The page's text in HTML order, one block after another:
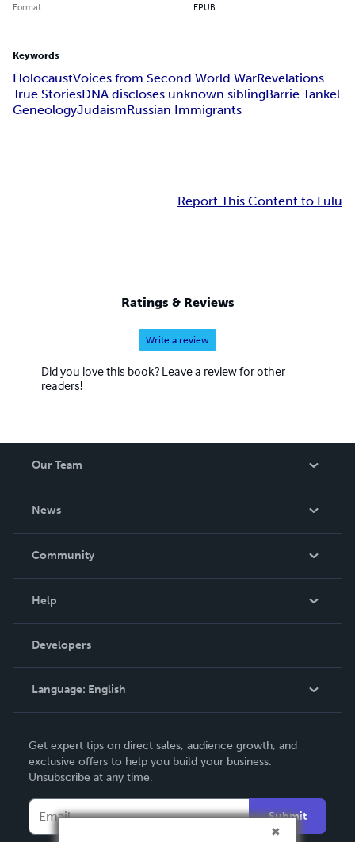
Format EPUB
Keywords
HolocaustVoices from Second World WarRevelations
True StoriesDNA discloses unknown siblingBarrie Tankel
GeneologyJudaismRussian Immigrants
Report This Content to Lulu
Ratings & Reviews
Write a review
Did you love this book? Leave a review for other
readers!
Our Team
News
In The News
Community
Podcast
Help
Order Lookup
Knowledge Base
Contact Support
Developers
Language: English
Deutsch
Français
Italiano
Español
Get expert tips on direct sales, audience growth, and
exclusive offers to help you build your business.
Unsubscribe at any time.
Submit